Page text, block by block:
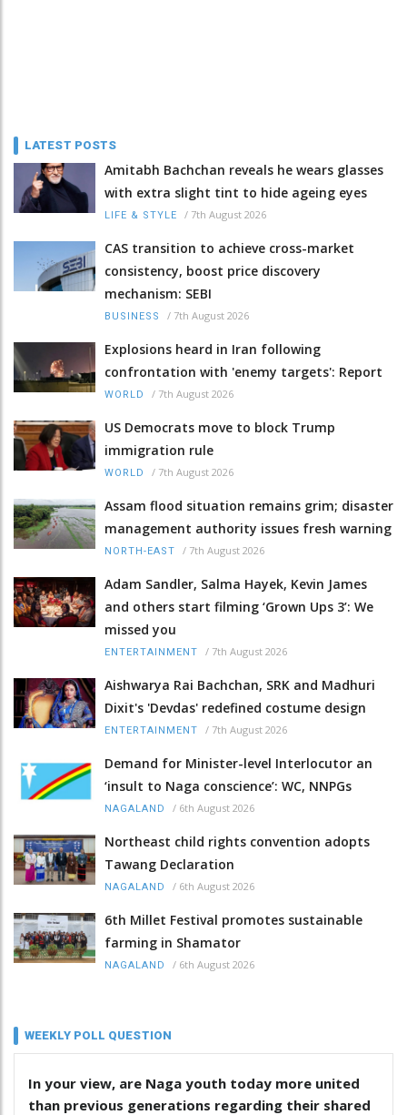
LATEST POSTS
Amitabh Bachchan reveals he wears glasses
with extra slight tint to hide ageing eyes
LIFE & STYLE / 7th August 2026
CAS transition to achieve cross-market
consistency, boost price discovery
mechanism: SEBI
BUSINESS / 7th August 2026
Explosions heard in Iran following
confrontation with 'enemy targets': Report
WORLD / 7th August 2026
US Democrats move to block Trump
immigration rule
WORLD / 7th August 2026
Assam flood situation remains grim; disaster
management authority issues fresh warning
NORTH-EAST / 7th August 2026
Adam Sandler, Salma Hayek, Kevin James
and others start filming ‘Grown Ups 3’: We
missed you
ENTERTAINMENT / 7th August 2026
Aishwarya Rai Bachchan, SRK and Madhuri
Dixit's 'Devdas' redefined costume design
ENTERTAINMENT / 7th August 2026
Demand for Minister-level Interlocutor an
‘insult to Naga conscience’: WC, NNPGs
NAGALAND / 6th August 2026
Northeast child rights convention adopts
Tawang Declaration
NAGALAND / 6th August 2026
6th Millet Festival promotes sustainable
farming in Shamator
NAGALAND / 6th August 2026
WEEKLY POLL QUESTION
In your view, are Naga youth today more united
than previous generations regarding their shared